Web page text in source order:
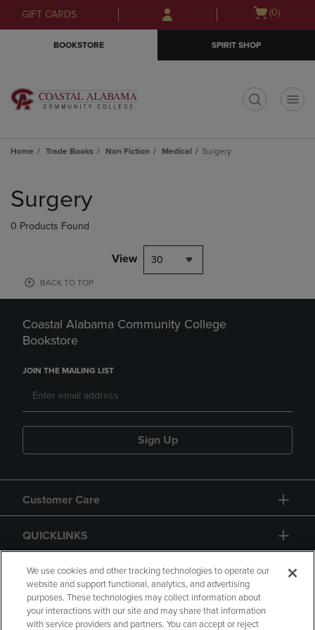
Skip
to
Skip
to
menu
GIFT CARDS
Open
(0)
BOOKSTORE SPIRIT SHOP
Home Trade Books Non Fiction Medical Surgery
products
Surgery
0 Products Found
View 30
BACK TO TOP
Coastal Alabama Community College
Bookstore
JOIN THE MAILING LIST
Sign Up
Customer Care
QUICKLINKS
GIFT CARD
We use cookies and other tracking technologies to operate our
website and support functional, analytics, and advertising
purposes. These technologies may collect information about
your interactions with our site and may share that information
with service providers and partners. You can accept or reject